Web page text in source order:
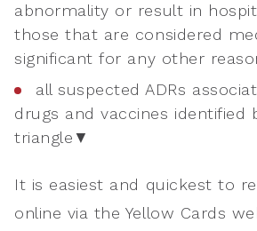
abnormality or result in
those that are considered
significant for any other
all suspected ADRs
drugs and vaccines identified
triangle▼
It is easiest and quickest to
online via the Yellow Cards